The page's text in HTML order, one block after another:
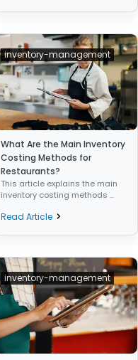
inventory-management
What Are the Main Inventory
Costing Methods for
Restaurants?
This article explains the main
inventory costing methods ...
Read Article
inventory-management